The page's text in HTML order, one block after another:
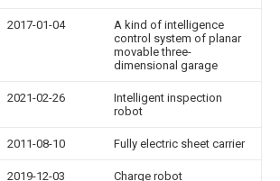
2017-01-04
A kind of intelligence
control system of planar
movable three-
dimensional garage
2021-02-26
Intelligent inspection
robot
2011-08-10 Fully electric sheet carrier
2019-12-03 Charge robot